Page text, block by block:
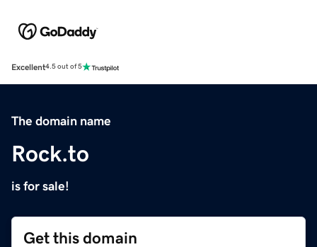
Excellent4.5 out of 5
The domain name
Rock.to
is for sale!
Get this domain